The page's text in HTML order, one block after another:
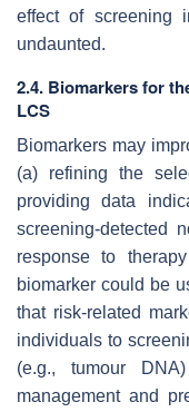
effect of screening
undaunted.
2.4. Biomarkers for
LCS
Biomarkers may
(a) refining the
providing data
screening-detected
response to
biomarker could be
that risk-related
individuals to
(e.g., tumour
management and